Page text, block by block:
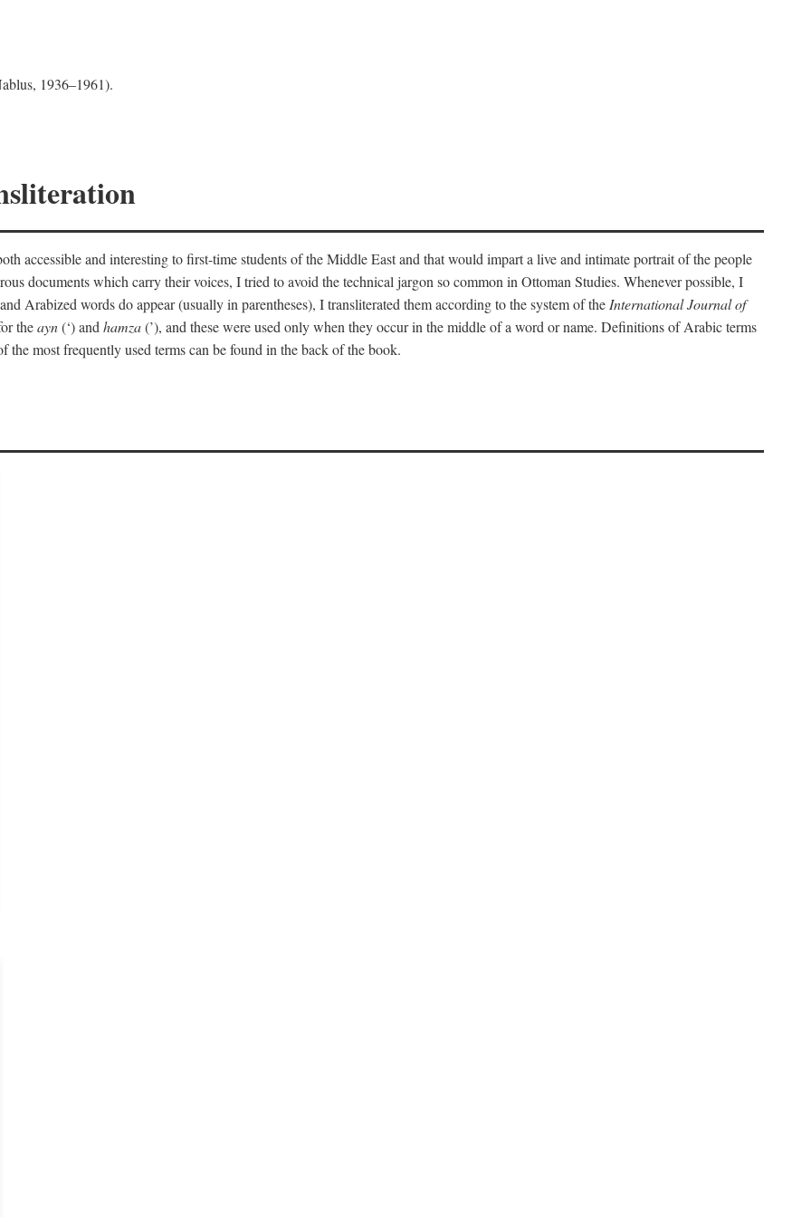
1936–1961).
accessible and interesting to first-time students of the Middle East and that would impart a live and intimate portrait of the people
documents which carry their voices, I tried to avoid the technical jargon so common in Ottoman Studies. Whenever possible, I
Arabized words do appear (usually in parentheses), I transliterated them according to the system of theInternational Journal of
theayn(‘) andhamza(’), and these were used only when they occur in the middle of a word or name. Definitions of Arabic terms
most frequently used terms can be found in the back of the book.